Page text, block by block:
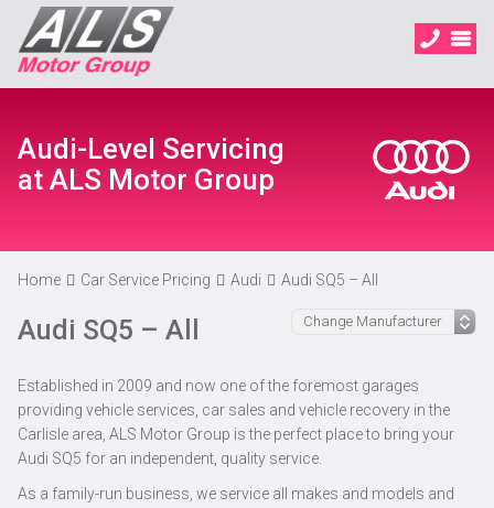
Audi-Level Servicing
at ALS Motor Group
Home Car Service Pricing Audi Audi SQ5 – All
Audi SQ5 – All
Established in 2009 and now one of the foremost garages
providing vehicle services, car sales and vehicle recovery in the
Carlisle area, ALS Motor Group is the perfect place to bring your
Audi SQ5 for an independent, quality service.
As a family-run business, we service all makes and models and